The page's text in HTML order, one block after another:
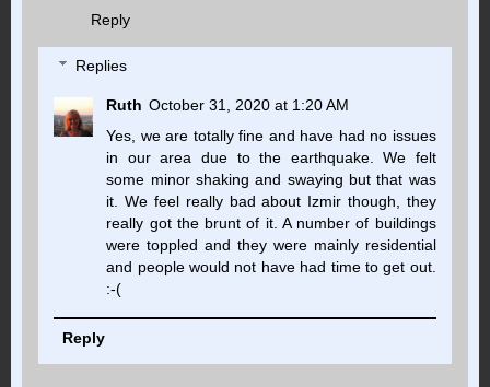
Reply
Replies
Ruth October 31, 2020 at 1:20 AM
Yes, we are totally fine and have had no issues
in our area due to the earthquake. We felt
some minor shaking and swaying but that was
it. We feel really bad about Izmir though, they
really got the brunt of it. A number of buildings
were toppled and they were mainly residential
and people would not have had time to get out.
:-(
Reply